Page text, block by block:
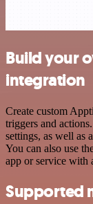
Build your
integration
Create custom
triggers and
settings, as well as
You can also use
app or service with
Supported